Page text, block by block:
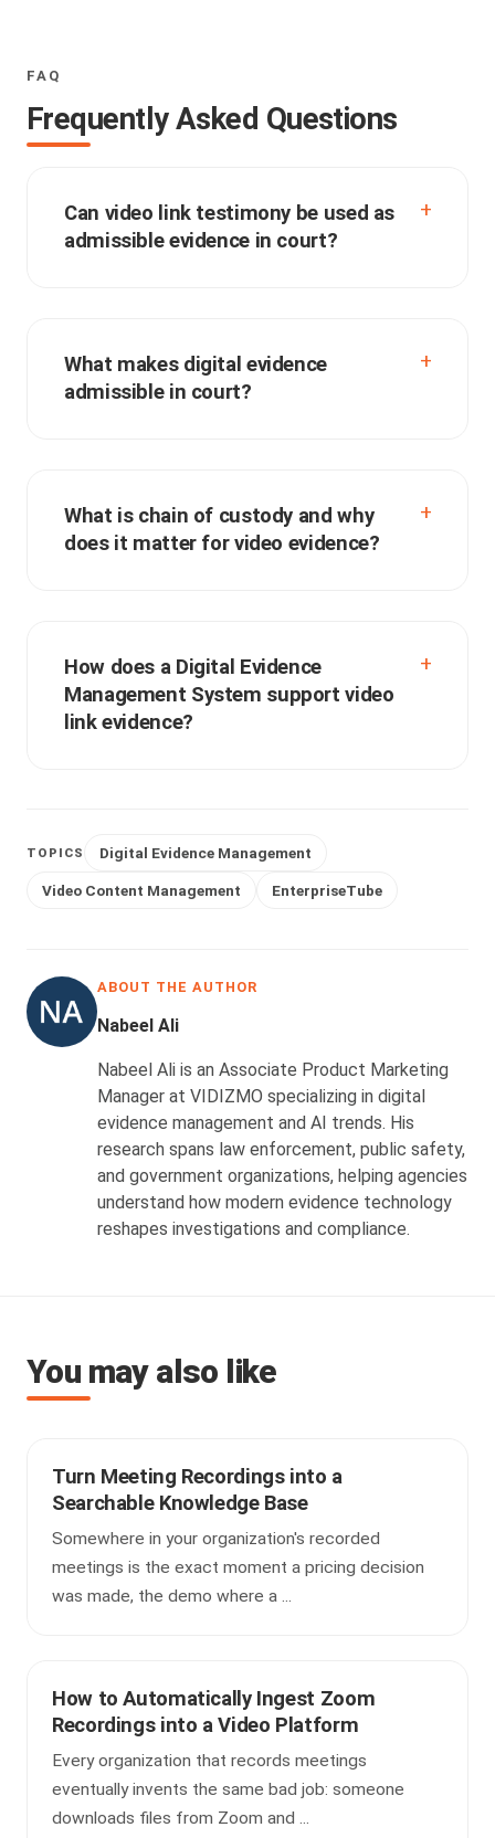
FAQ
Frequently Asked Questions
Can video link testimony be used as
admissible evidence in court?
What makes digital evidence
admissible in court?
What is chain of custody and why
does it matter for video evidence?
How does a Digital Evidence
Management System support video
link evidence?
TOPICS Digital Evidence Management
Video Content Management EnterpriseTube
ABOUT THE AUTHOR
Nabeel Ali
Nabeel Ali is an Associate Product Marketing
Manager at VIDIZMO specializing in digital
evidence management and AI trends. His
research spans law enforcement, public safety,
and government organizations, helping agencies
understand how modern evidence technology
reshapes investigations and compliance.
You may also like
Turn Meeting Recordings into a
Searchable Knowledge Base
Somewhere in your organization's recorded
meetings is the exact moment a pricing decision
was made, the demo where a ...
How to Automatically Ingest Zoom
Recordings into a Video Platform
Every organization that records meetings
eventually invents the same bad job: someone
downloads files from Zoom and ...